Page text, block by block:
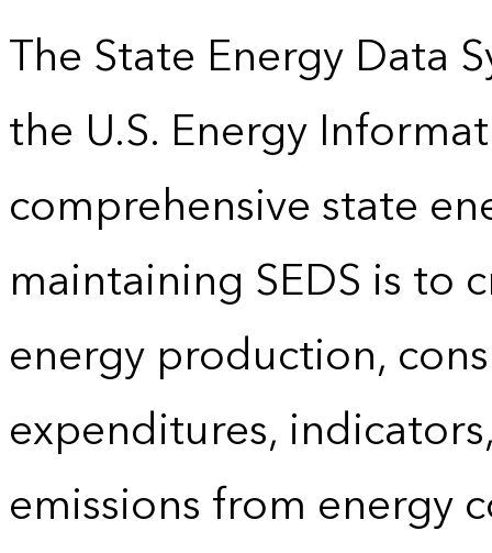
The State Energy Data
the U.S. Energy
comprehensive state
maintaining SEDS is to
energy production,
expenditures,
emissions from energy